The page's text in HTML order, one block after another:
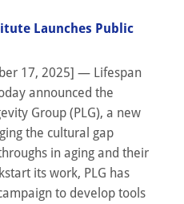
Launches Public
17, 2025] — Lifespan
announced the
Group (PLG), a new
the cultural gap
in aging and their
its work, PLG has
to develop tools